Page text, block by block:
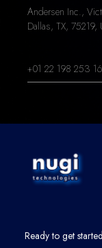
Andersen Inc.,
Dallas, TX, 75219,
+01 22 198 253
Ready to get